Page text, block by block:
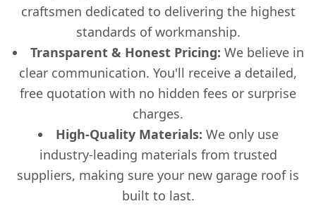
craftsmen dedicated to delivering the highest
standards of workmanship.
Transparent & Honest Pricing: We believe in
clear communication. You'll receive a detailed,
free quotation with no hidden fees or surprise
charges.
High-Quality Materials: We only use
industry-leading materials from trusted
suppliers, making sure your new garage roof is
built to last.